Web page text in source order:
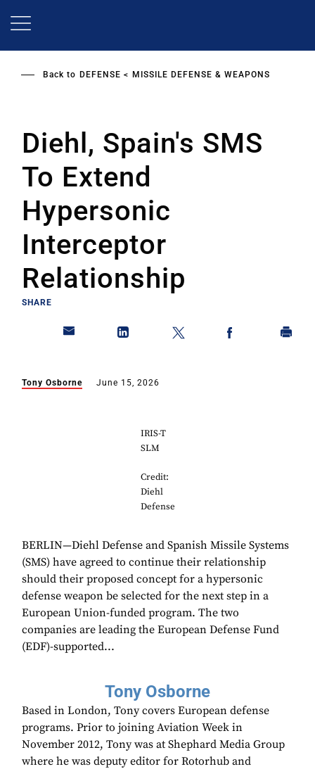
Back to DEFENSE MISSILE DEFENSE & WEAPONS
Diehl, Spain's SMS
To Extend
Hypersonic
Interceptor
Relationship
SHARE
Tony Osborne June 15, 2026
IRIS-T
SLM
Credit:
Diehl
Defense
BERLIN—Diehl Defense and Spanish Missile Systems
(SMS) have agreed to continue their relationship
should their proposed concept for a hypersonic
defense weapon be selected for the next step in a
European Union-funded program. The two
companies are leading the European Defense Fund
(EDF)-supported...
Tony Osborne
Based in London, Tony covers European defense
programs. Prior to joining Aviation Week in
November 2012, Tony was at Shephard Media Group
where he was deputy editor for Rotorhub and